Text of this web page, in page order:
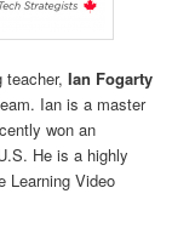
teacher,Ian Fogarty
Ian is a master
won an
He is a highly
Learning Video